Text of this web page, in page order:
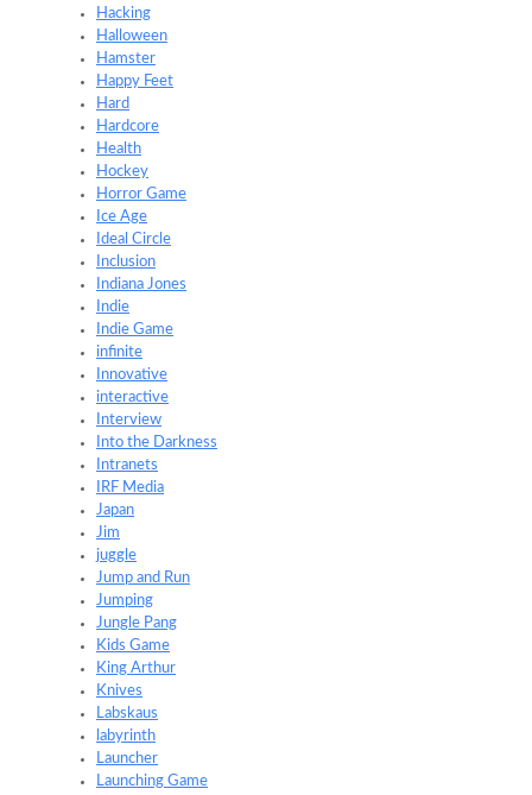
Hacking
Halloween
Hamster
Happy Feet
Hard
Hardcore
Health
Hockey
Horror Game
Ice Age
Ideal Circle
Inclusion
Indiana Jones
Indie
Indie Game
infinite
Innovative
interactive
Interview
Into the Darkness
Intranets
IRF Media
Japan
Jim
juggle
Jump and Run
Jumping
Jungle Pang
Kids Game
King Arthur
Knives
Labskaus
labyrinth
Launcher
Launching Game